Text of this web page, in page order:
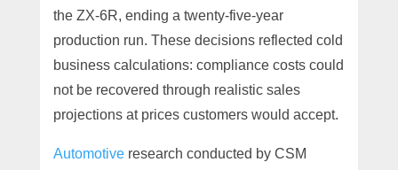
the ZX-6R, ending a twenty-five-year
production run. These decisions reflected cold
business calculations: compliance costs could
not be recovered through realistic sales
projections at prices customers would accept.
Automotiveresearch conducted by CSM